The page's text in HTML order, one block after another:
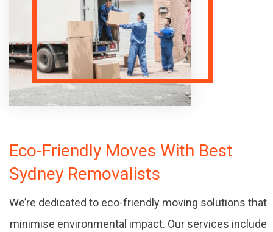
Eco-Friendly Moves With Best
Sydney Removalists
We’re dedicated to eco-friendly moving solutions that
minimise environmental impact. Our services include